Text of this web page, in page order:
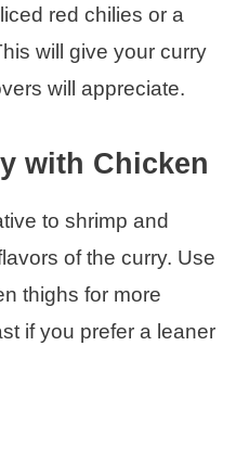
red chilies or a
will give your curry
will appreciate.
with Chicken
to shrimp and
of the curry. Use
thighs for more
if you prefer a leaner